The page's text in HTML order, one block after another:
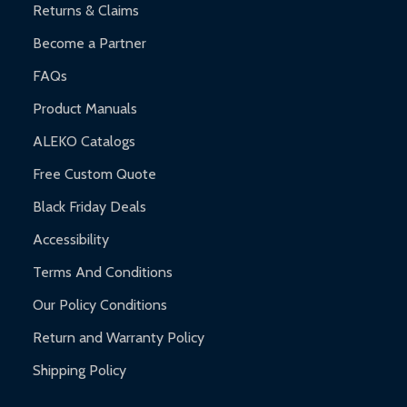
Returns & Claims
Become a Partner
FAQs
Product Manuals
ALEKO Catalogs
Free Custom Quote
Black Friday Deals
Accessibility
Terms And Conditions
Our Policy Conditions
Return and Warranty Policy
Shipping Policy